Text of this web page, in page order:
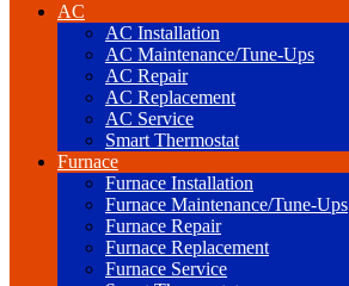
AC
AC Installation
AC Maintenance/Tune-Ups
AC Repair
AC Replacement
AC Service
Smart Thermostat
Furnace
Furnace Installation
Furnace Maintenance/Tune-Ups
Furnace Repair
Furnace Replacement
Furnace Service